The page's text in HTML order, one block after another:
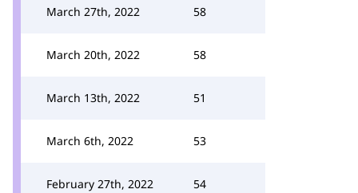
March 27th, 2022 58
March 20th, 2022 58
March 13th, 2022 51
March 6th, 2022 53
February 27th, 2022 54